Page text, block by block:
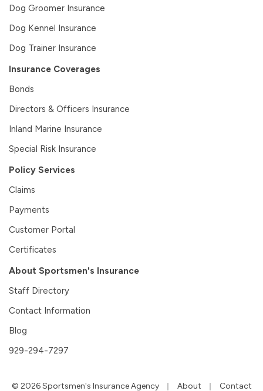
Dog Groomer Insurance
Dog Kennel Insurance
Dog Trainer Insurance
Insurance Coverages
Bonds
Directors & Officers Insurance
Inland Marine Insurance
Special Risk Insurance
Policy Services
Claims
Payments
Customer Portal
Certificates
About Sportsmen's Insurance
Staff Directory
Contact Information
Blog
929-294-7297
© 2026 Sportsmen's Insurance Agency | About | Contact